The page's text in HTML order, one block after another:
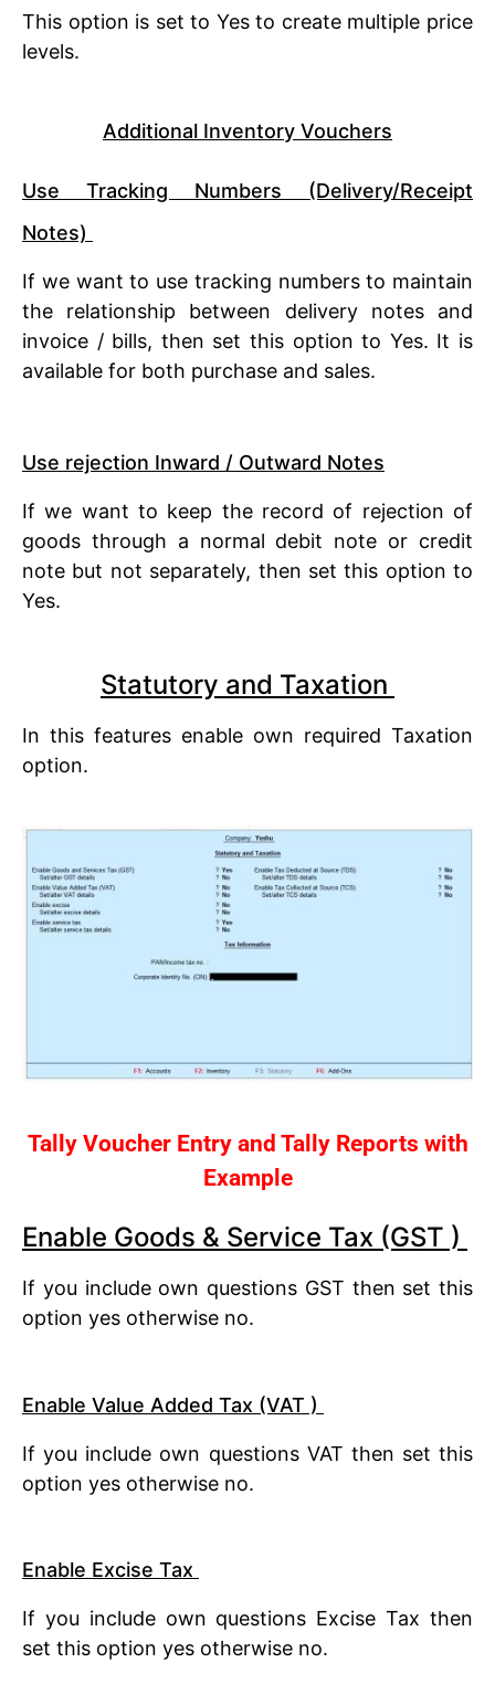
This option is set to Yes to create multiple price
levels.
Additional Inventory Vouchers
Use Tracking Numbers (Delivery/Receipt
Notes)
If we want to use tracking numbers to maintain
the relationship between delivery notes and
invoice / bills, then set this option to Yes. It is
available for both purchase and sales.
Use rejection Inward / Outward Notes
If we want to keep the record of rejection of
goods through a normal debit note or credit
note but not separately, then set this option to
Yes.
Statutory and Taxation
In this features enable own required Taxation
option.
Tally Voucher Entry and Tally Reports with
Example
Enable Goods & Service Tax (GST )
If you include own questions GST then set this
option yes otherwise no.
Enable Value Added Tax (VAT )
If you include own questions VAT then set this
option yes otherwise no.
Enable Excise Tax
If you include own questions Excise Tax then
set this option yes otherwise no.